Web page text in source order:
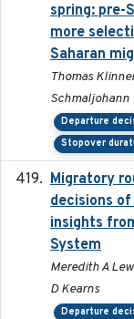
spring: pre-
more
Saharan
Thomas
Schmaljohann
Departure
Stopover
Migratory
decisions of
insights
System
Meredith A
D Kearns
Departure